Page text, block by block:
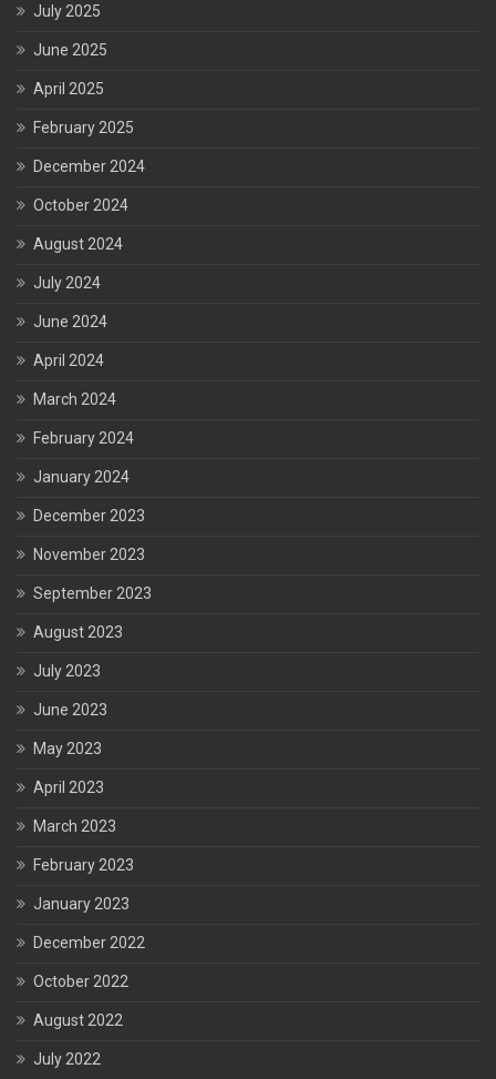
July 2025
June 2025
April 2025
February 2025
December 2024
October 2024
August 2024
July 2024
June 2024
April 2024
March 2024
February 2024
January 2024
December 2023
November 2023
September 2023
August 2023
July 2023
June 2023
May 2023
April 2023
March 2023
February 2023
January 2023
December 2022
October 2022
August 2022
July 2022